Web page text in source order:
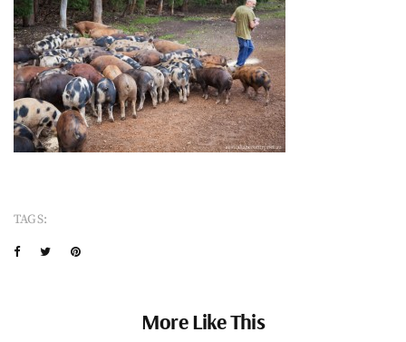
TAGS:
More Like This